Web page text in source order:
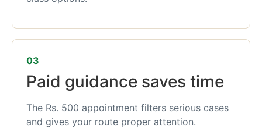
03
Paid guidance saves time
The Rs. 500 appointment filters serious cases
and gives your route proper attention.